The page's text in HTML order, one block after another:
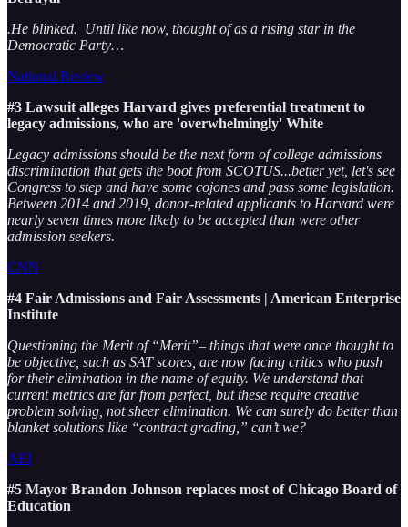
.He blinked. Until like now, thought of as a rising star in the
Democratic Party…
National Review
#3 Lawsuit alleges Harvard gives preferential treatment to
legacy admissions, who are 'overwhelmingly' White
Legacy admissions should be the next form of college admissions
discrimination that gets the boot from SCOTUS...better yet, let's see
Congress to step and have some cojones and pass some legislation.
Between 2014 and 2019, donor-related applicants to Harvard were
nearly seven times more likely to be accepted than were other
admission seekers.
CNN
#4 Fair Admissions and Fair Assessments | American Enterprise
Institute
Questioning the Merit of “Merit”– things that were once thought to
be objective, such as SAT scores, are now facing critics who push
for their elimination in the name of equity. We understand that
current metrics are far from perfect, but these require creative
problem solving, not sheer elimination. We can surely do better than
blanket solutions like “contract grading,” can’t we?
AEI
#5 Mayor Brandon Johnson replaces most of Chicago Board of
Education